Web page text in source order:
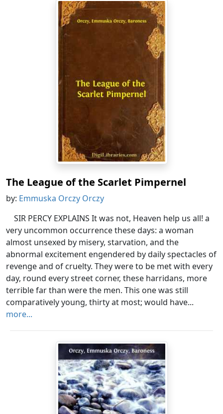
The League of the Scarlet Pimpernel
by: Emmuska Orczy Orczy
SIR PERCY EXPLAINS It was not, Heaven help us all! a
very uncommon occurrence these days: a woman
almost unsexed by misery, starvation, and the
abnormal excitement engendered by daily spectacles of
revenge and of cruelty. They were to be met with every
day, round every street corner, these harridans, more
terrible far than were the men. This one was still
comparatively young, thirty at most; would have...
more...